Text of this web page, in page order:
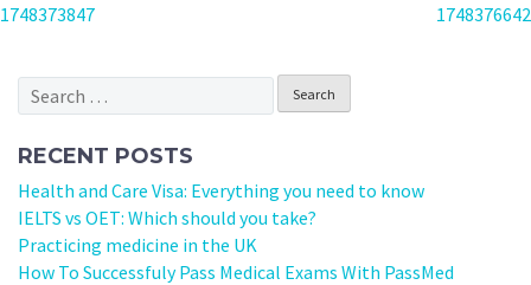
POST
NAVIGATION
1748373847 1748376642
Search
for:
RECENT POSTS
Health and Care Visa: Everything you need to know
IELTS vs OET: Which should you take?
Practicing medicine in the UK
How To Successfuly Pass Medical Exams With PassMed